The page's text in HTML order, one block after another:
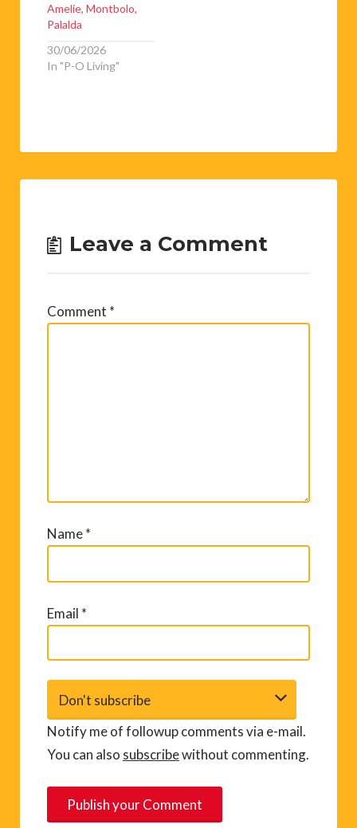
Amelie, Montbolo,
Palalda
30/06/2026
In "P-O Living"
Leave a Comment
Comment *
Name*
Email *
Notify me of followup comments via e-mail.
You can also subscribewithout commenting.